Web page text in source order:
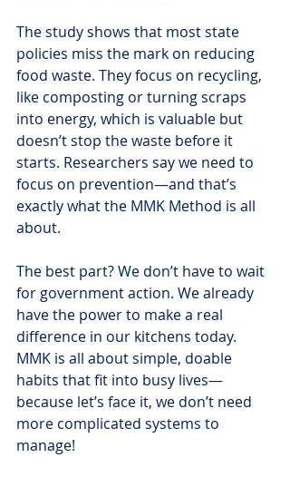
The study shows that most state
policies miss the mark on reducing
food waste. They focus on recycling,
like composting or turning scraps
into energy, which is valuable but
doesn’t stop the waste before it
starts. Researchers say we need to
focus on prevention—and that’s
exactly what the MMK Method is all
about.
The best part? We don’t have to wait
for government action. We already
have the power to make a real
difference in our kitchens today.
MMK is all about simple, doable
habits that fit into busy lives—
because let’s face it, we don’t need
more complicated systems to
manage!